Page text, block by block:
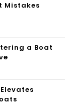
Mistakes
a Boat